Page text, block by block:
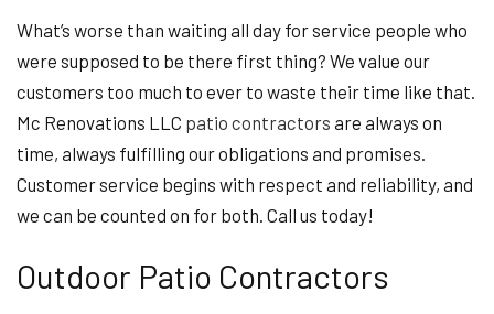
What’s worse than waiting all day for service people who
were supposed to be there first thing? We value our
customers too much to ever to waste their time like that.
Mc Renovations LLC patio contractors are always on
time, always fulfilling our obligations and promises.
Customer service begins with respect and reliability, and
we can be counted on for both. Call us today!
Outdoor Patio Contractors